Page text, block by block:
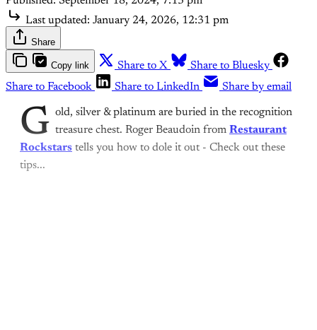
Last updated: January 24, 2026, 12:31 pm
Share
Copy link Share to X
Share to Bluesky
Share to Facebook
Share to LinkedIn Share by email
G old, silver & platinum are buried in the recognition
treasure chest. Roger Beaudoin from Restaurant
Rockstars tells you how to dole it out - Check out these
tips...